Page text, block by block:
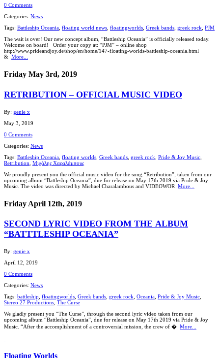
0 Comments
Categories: News
Tags: Battleship Oceania floating world news floatingworlds Greek bands greek rock PJM
The wait is over! Our new concept album, “Battleship Oceania” is officially released today.
Welcome on board! Order your copy at: “PJM” – online shop
http://www.prideandjoy.de/shop/en/home/147-floating-worlds-battleship-oceania.html
& More...
Friday May 3rd, 2019
RETRIBUTION – OFFICIAL MUSIC VIDEO
By: genie x
May 3, 2019
0 Comments
Categories: News
Tags: Battleship Oceania floating worlds Greek bands greek rock Pride & Joy Music
Retribution Μιχάλης Χαραλάμπους
We proudly present you the official music video for the song “Retribution”, taken from our
upcoming album “Battleship Oceania”, due for release on May 17th 2019 via Pride & Joy
Music. The video was directed by Michael Charalambous and VIDEOWOR More...
Friday April 12th, 2019
SECOND LYRIC VIDEO FROM ΤΗΕ ALBUM
“BATTTLESHIP OCEANIA”
By: genie x
April 12, 2019
0 Comments
Categories: News
Tags: battleship floatingworlds Greek bands greek rock Oceania Pride & Joy Music
Stereo 27 Productions The Curse
We gladly present you “The Curse”, through the second lyric video taken from our
upcoming album “Battleship Oceania”, due for release on May 17th 2019 via Pride & Joy
Music. “After the accomplishment of a controversial mission, the crew of � More...
Floating Worlds